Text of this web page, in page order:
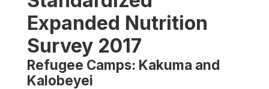
Expanded Nutrition
Survey 2017
Refugee Camps: Kakuma and
Kalobeyei